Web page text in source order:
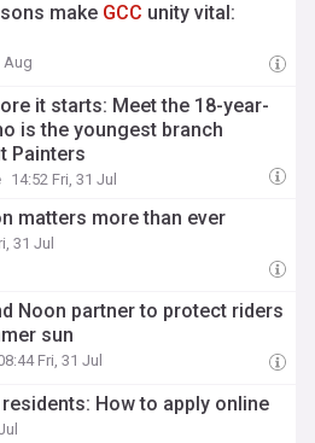
make GCC unity vital:
Aug
it starts: Meet the 18-year-
is the youngest branch
Painters
14:52 Fri, 31 Jul
matters more than ever
31 Jul
Noon partner to protect riders
sun
Fri, 31 Jul
residents: How to apply online